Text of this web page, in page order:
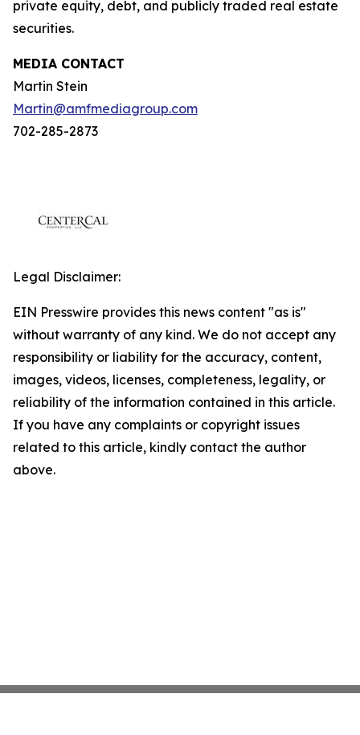
private equity, debt, and publicly traded real estate
securities.
MEDIA CONTACT
Martin Stein
Martin@amfmediagroup.com
702-285-2873
Legal Disclaimer:
EIN Presswire provides this news content "as is"
without warranty of any kind. We do not accept any
responsibility or liability for the accuracy, content,
images, videos, licenses, completeness, legality, or
reliability of the information contained in this article.
If you have any complaints or copyright issues
related to this article, kindly contact the author
above.